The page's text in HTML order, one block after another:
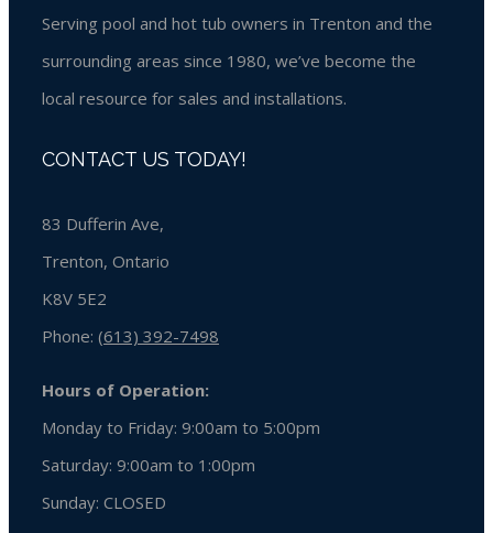
Serving pool and hot tub owners in Trenton and the
surrounding areas since 1980, we’ve become the
local resource for sales and installations.
CONTACT US TODAY!
83 Dufferin Ave,
Trenton, Ontario
K8V 5E2
Phone: (613) 392-7498
Hours of Operation:
Monday to Friday: 9:00am to 5:00pm
Saturday: 9:00am to 1:00pm
Sunday: CLOSED